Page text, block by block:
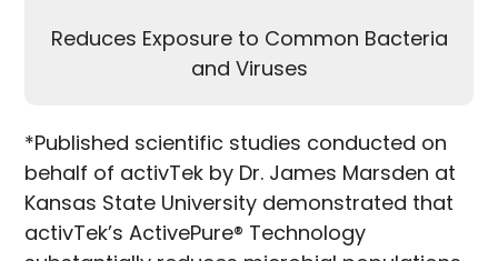
Reduces Exposure to Common Bacteria
and Viruses
*Published scientific studies conducted on
behalf of activTek by Dr. James Marsden at
Kansas State University demonstrated that
activTek’s ActivePure® Technology